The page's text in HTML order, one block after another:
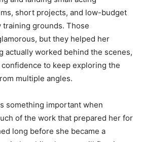
short projects, and low-budget
training grounds. Those
but they helped her
actually worked behind the scenes,
to keep exploring the
multiple angles.
something important when
of the work that prepared her for
long before she became a